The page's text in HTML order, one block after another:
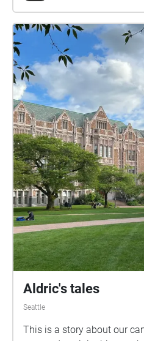
Aldric's tales
Seattle
This is a story about our